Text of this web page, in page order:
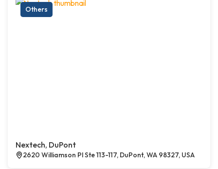
Others
Nextech, DuPont
2620 Williamson Pl Ste 113-117, DuPont, WA 98327, USA